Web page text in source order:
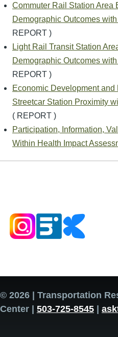
Commuter Rail Station Area
Demographic Outcomes
REPORT )
Light Rail Transit Station
Demographic Outcomes
REPORT )
Economic Development
Streetcar Station Proximity
( REPORT )
Participation, Information,
Within Health Impact
© 2026 | Transportation
Center | 503-725-8545 |